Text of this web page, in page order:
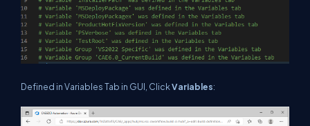
Defined in Variables Tab in GUI, ClickVariables: